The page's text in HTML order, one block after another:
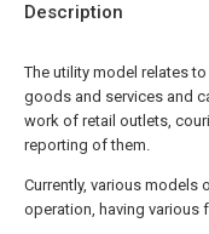
Description
The utility model relates
goods and services and
work of retail outlets,
reporting of them.
Currently, various models
operation, having various